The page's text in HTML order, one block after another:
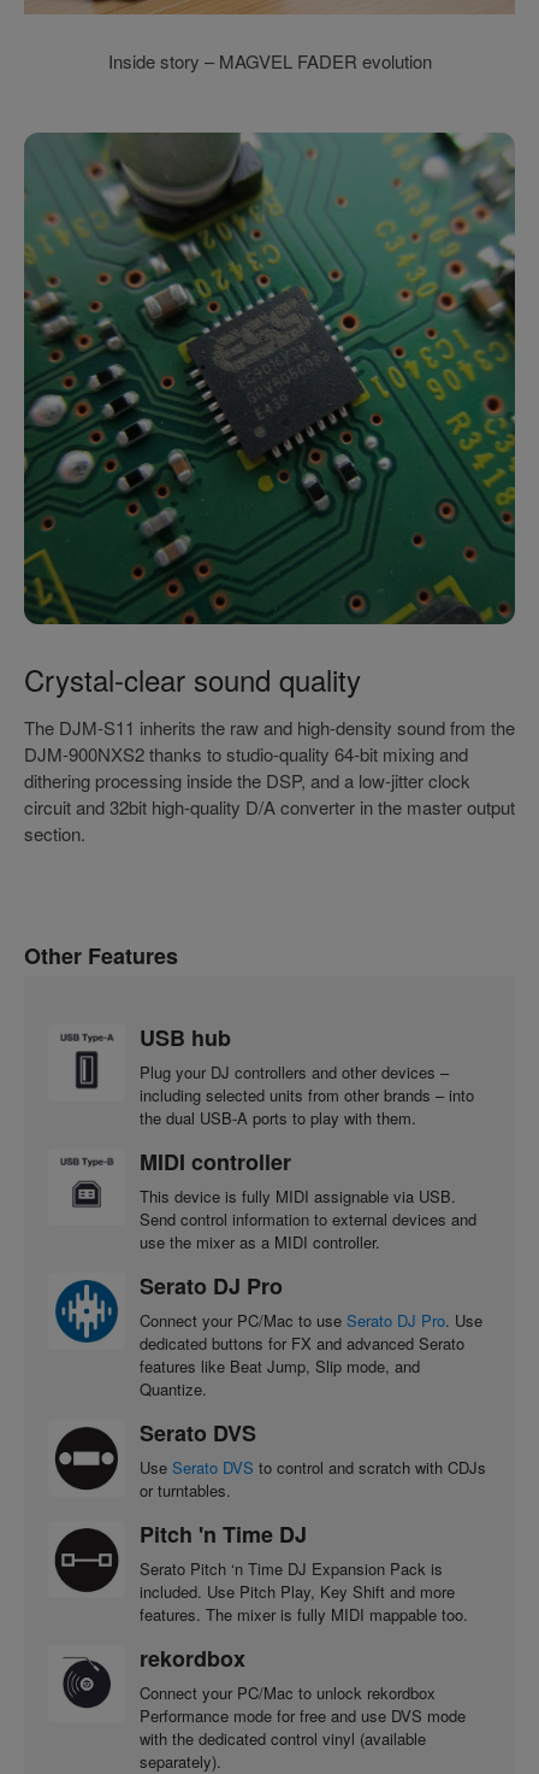
Inside story – MAGVEL FADER evolution
Crystal-clear sound quality
The DJM-S11 inherits the raw and high-density sound from the
DJM-900NXS2 thanks to studio-quality 64-bit mixing and
dithering processing inside the DSP, and a low-jitter clock
circuit and 32bit high-quality D/A converter in the master output
section.
Other Features
USB hub
Plug your DJ controllers and other devices –
including selected units from other brands – into
the dual USB-A ports to play with them.
MIDI controller
This device is fully MIDI assignable via USB.
Send control information to external devices and
use the mixer as a MIDI controller.
Serato DJ Pro
Connect your PC/Mac to use Serato DJ Pro. Use
dedicated buttons for FX and advanced Serato
features like Beat Jump, Slip mode, and
Quantize.
Serato DVS
Use Serato DVS to control and scratch with CDJs
or turntables.
Pitch 'n Time DJ
Serato Pitch ‘n Time DJ Expansion Pack is
included. Use Pitch Play, Key Shift and more
features. The mixer is fully MIDI mappable too.
rekordbox
Connect your PC/Mac to unlock rekordbox
Performance mode for free and use DVS mode
with the dedicated control vinyl (available
separately).